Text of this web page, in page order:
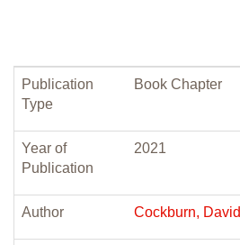
Publication
Type
Book Chapter
Year of
Publication
2021
Author Cockburn, David